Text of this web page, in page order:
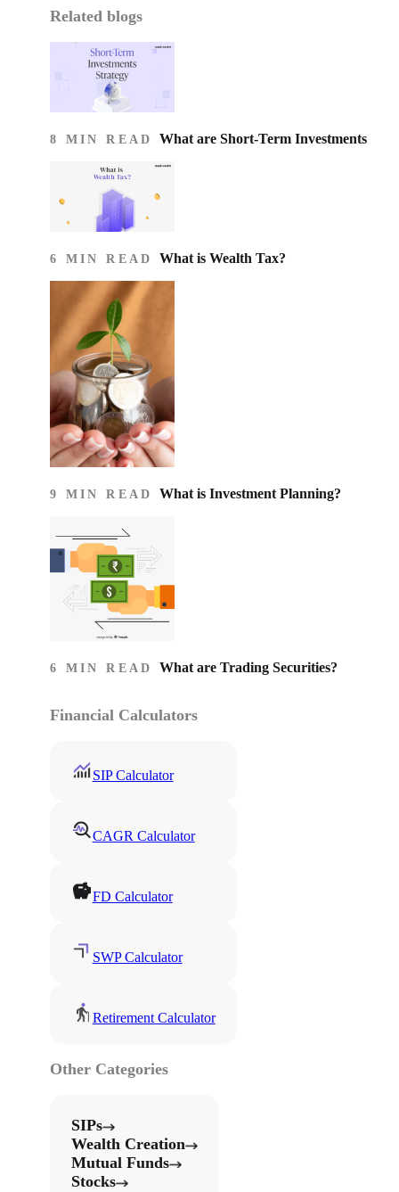
Related blogs
8 MIN READ What are Short-Term Investments
6 MIN READ What is Wealth Tax?
9 MIN READ What is Investment Planning?
6 MIN READ What are Trading Securities?
Financial Calculators
SIP Calculator
CAGR Calculator
FD Calculator
SWP Calculator
Retirement Calculator
Other Categories
SIPs
Wealth Creation
Mutual Funds
Stocks